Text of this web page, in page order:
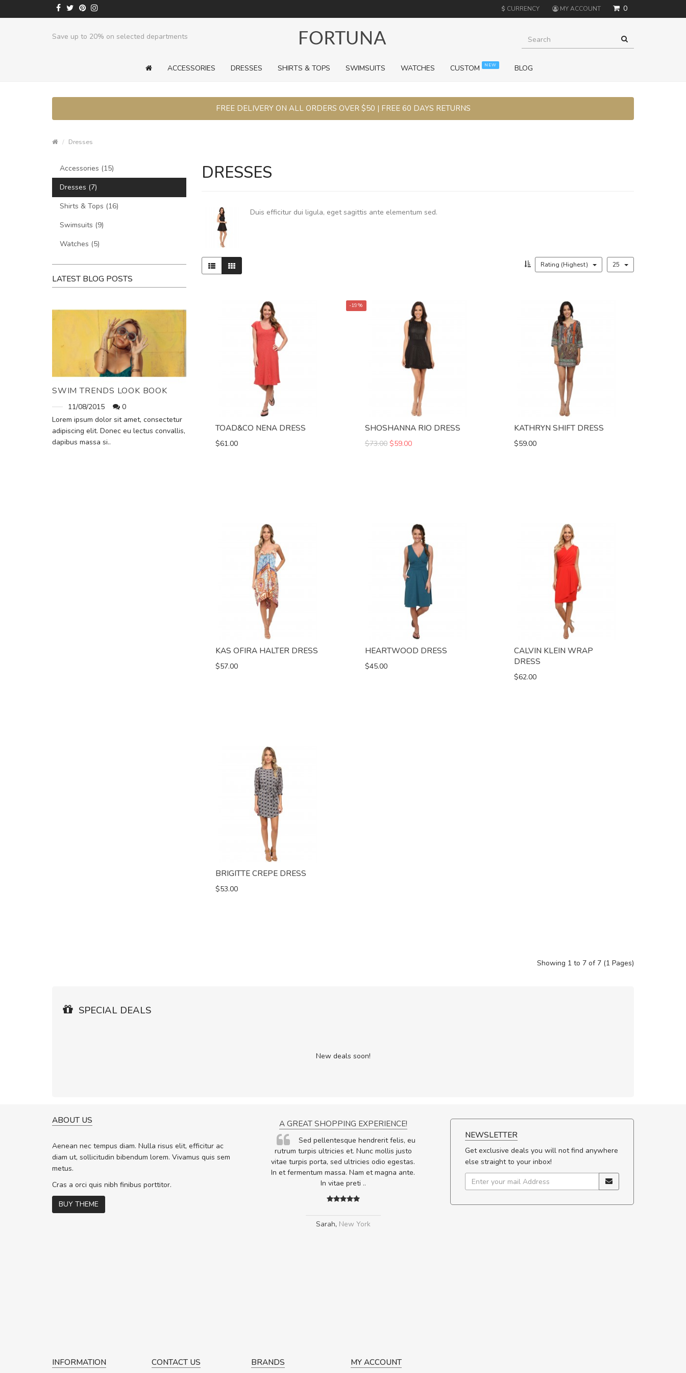
0
$ CURRENCY MY ACCOUNT
Save up to 20% on selected departments For a limited time, pick up sale styles for next to nothing.
ACCESSORIES DRESSES SHIRTS & TOPS SWIMSUITS WATCHES CUSTOM NEW BLOG
FREE DELIVERY ON ALL ORDERS OVER $50 | FREE 60 DAYS RETURNS
Dresses
Accessories (15)
Dresses (7)
Shirts & Tops (16)
Swimsuits (9)
Watches (5)
LATEST BLOG POSTS
SWIM TRENDS LOOK BOOK
11/08/2015
0
Lorem ipsum dolor sit amet, consectetur
adipiscing elit. Donec eu lectus convallis,
dapibus massa si..
DRESSES
Duis efficitur dui ligula, eget sagittis ante elementum sed.
Rating (Highest) 25
TOAD&CO NENA DRESS
$61.00
-19%
SHOSHANNA RIO DRESS
$73.00 $59.00
KATHRYN SHIFT DRESS
$59.00
KAS OFIRA HALTER DRESS
$57.00
HEARTWOOD DRESS
$45.00
CALVIN KLEIN WRAP
DRESS
$62.00
BRIGITTE CREPE DRESS
$53.00
Showing 1 to 7 of 7 (1 Pages)
SPECIAL DEALS
New deals soon!
ABOUT US
Aenean nec tempus diam. Nulla risus elit, efficitur ac
diam ut, sollicitudin bibendum lorem. Vivamus quis sem
metus.
Cras a orci quis nibh finibus porttitor.
BUY THEME
ex. Curabitur consectetur dolor ut vulputate
volutpat. Suspendisse eu volutpat eros, sed
A GREAT SHOPPING EXPERIENCE!
Sed pellentesque hendrerit felis, eu
rutrum turpis ultricies et. Nunc mollis justo
vitae turpis porta, sed ultricies odio egestas.
In et fermentum massa. Nam et magna ante.
In vitae preti ..
Sarah, New York
NEWSLETTER
Get exclusive deals you will not find anywhere
else straight to your inbox!
INFORMATION CONTACT US BRANDS MY ACCOUNT